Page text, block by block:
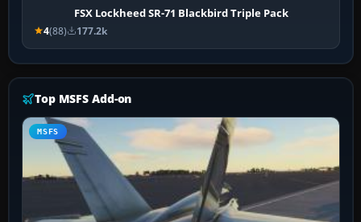
FSX Lockheed SR-71 Blackbird Triple Pack
4(88) 177.2k
Top MSFS Add-on
MSFS